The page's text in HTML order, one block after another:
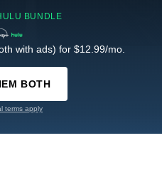
BUNDLE
with ads) for $12.99/mo.
BOTH
terms apply